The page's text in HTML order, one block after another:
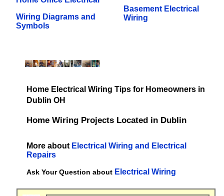
Wiring Diagrams and
Symbols
Basement Electrical
Wiring
Home Electrical Wiring Tips for Homeowners in
Dublin OH
Home Wiring Projects Located in Dublin
More about Electrical Wiring and Electrical
Repairs
Ask Your Question about Electrical Wiring